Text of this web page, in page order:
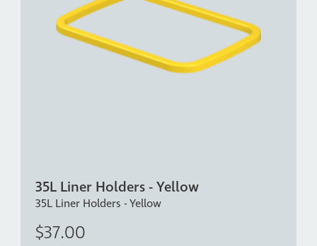
35L Liner Holders - Yellow
35L Liner Holders - Yellow
$37.00